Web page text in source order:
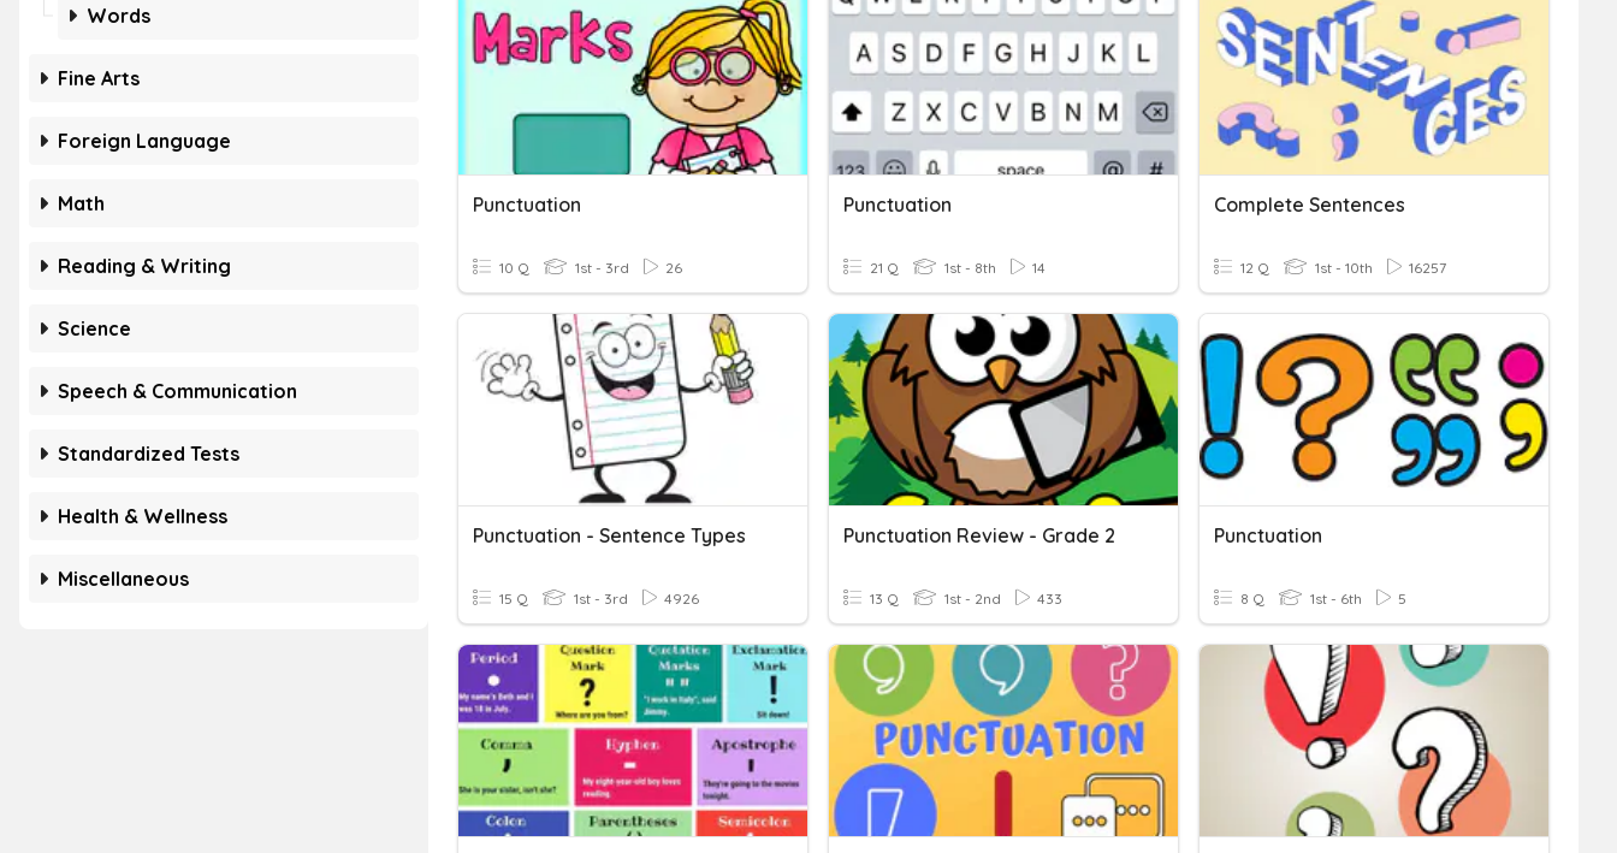
Words
Fine Arts
Foreign Language
Math
Reading & Writing
Science
Speech & Communication
Standardized Tests
Health & Wellness
Miscellaneous
Punctuation
10 Q 1st - 3rd 26
Punctuation
21 Q 1st - 8th 14
Complete Sentences
12 Q 1st - 10th 16257
Punctuation - Sentence Types
15 Q 1st - 3rd 4926
Punctuation Review - Grade 2
13 Q 1st - 2nd 433
Punctuation
8 Q 1st - 6th 5